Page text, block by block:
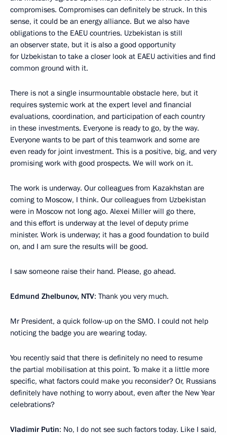
compromises. Compromises can definitely be struck. In this
sense, it could be an energy alliance. But we also have
obligations to the EAEU countries. Uzbekistan is still
an observer state, but it is also a good opportunity
for Uzbekistan to take a closer look at EAEU activities and find
common ground with it.
There is not a single insurmountable obstacle here, but it
requires systemic work at the expert level and financial
evaluations, coordination, and participation of each country
in these investments. Everyone is ready to go, by the way.
Everyone wants to be part of this teamwork and some are
even ready for joint investment. This is a positive, big, and very
promising work with good prospects. We will work on it.
The work is underway. Our colleagues from Kazakhstan are
coming to Moscow, I think. Our colleagues from Uzbekistan
were in Moscow not long ago. Alexei Miller will go there,
and this effort is underway at the level of deputy prime
minister. Work is underway; it has a good foundation to build
on, and I am sure the results will be good.
I saw someone raise their hand. Please, go ahead.
Edmund Zhelbunov, NTV: Thank you very much.
Mr President, a quick follow-up on the SMO. I could not help
noticing the badge you are wearing today.
You recently said that there is definitely no need to resume
the partial mobilisation at this point. To make it a little more
specific, what factors could make you reconsider? Or, Russians
definitely have nothing to worry about, even after the New Year
celebrations?
Vladimir Putin: No, I do not see such factors today. Like I said,